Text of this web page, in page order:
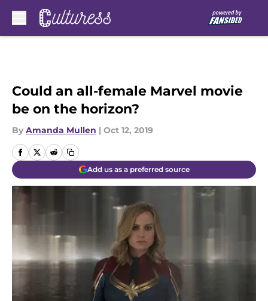
Could an all-female Marvel movie
be on the horizon?
By Amanda Mullen | Oct 12, 2019
Add us as a preferred source